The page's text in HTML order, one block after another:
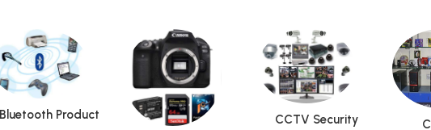
Bluetooth Product
CCTV Security